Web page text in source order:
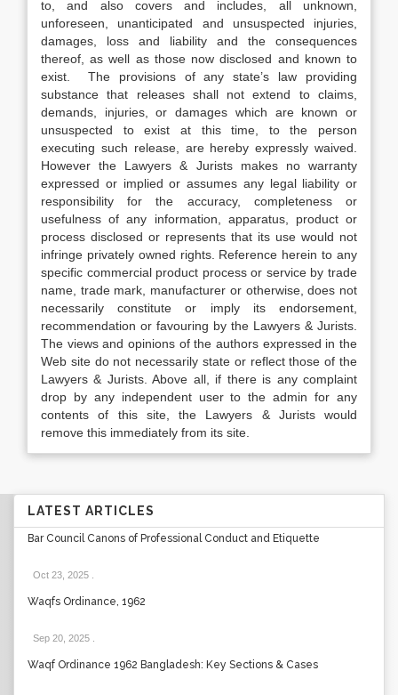
to, and also covers and includes, all unknown,
unforeseen, unanticipated and unsuspected injuries,
damages, loss and liability and the consequences
thereof, as well as those now disclosed and known to
exist. The provisions of any state’s law providing
substance that releases shall not extend to claims,
demands, injuries, or damages which are known or
unsuspected to exist at this time, to the person
executing such release, are hereby expressly waived.
However the Lawyers & Jurists makes no warranty
expressed or implied or assumes any legal liability or
responsibility for the accuracy, completeness or
usefulness of any information, apparatus, product or
process disclosed or represents that its use would not
infringe privately owned rights. Reference herein to any
specific commercial product process or service by trade
name, trade mark, manufacturer or otherwise, does not
necessarily constitute or imply its endorsement,
recommendation or favouring by the Lawyers & Jurists.
The views and opinions of the authors expressed in the
Web site do not necessarily state or reflect those of the
Lawyers & Jurists. Above all, if there is any complaint
drop by any independent user to the admin for any
contents of this site, the Lawyers & Jurists would
remove this immediately from its site.
LATEST ARTICLES
Bar Council Canons of Professional Conduct and Etiquette
Oct 23, 2025
Waqfs Ordinance, 1962
Sep 20, 2025
Waqf Ordinance 1962 Bangladesh: Key Sections & Cases